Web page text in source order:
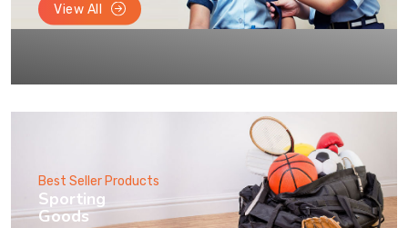
View All
Best Seller Products
Sporting
Goods